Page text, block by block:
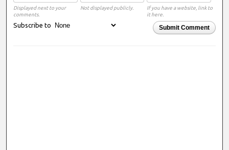
Displayed next to your
comments.
Not displayed publicly.
If you have a website, link to
it here.
Submit Comment
Subscribe to